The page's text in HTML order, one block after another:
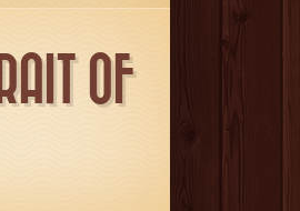
OF